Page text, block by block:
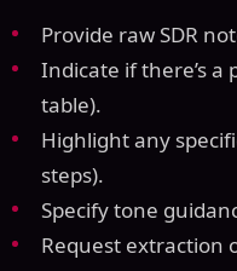
Provide raw SDR
Indicate if there’s
table).
Highlight any
steps).
Specify tone
Request extraction